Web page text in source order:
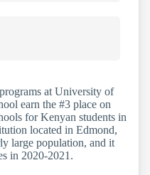
at University of
earn the #3 place on
for Kenyan students in
located in Edmond,
large population, and it
in 2020-2021.